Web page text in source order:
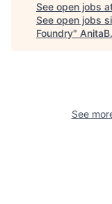
See open jobs
See open jobs
Foundry"
See